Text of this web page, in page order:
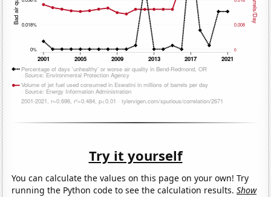
Try it yourself
You can calculate the values on this page on your own! Try
running the Python code to see the calculation results.Show